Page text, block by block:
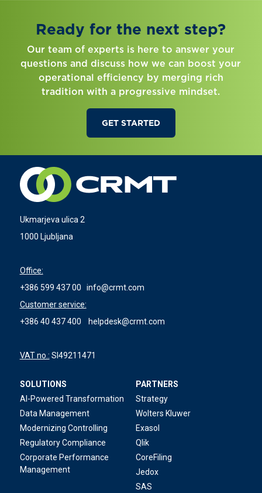
Ready for the next step?
Our team of experts is here to answer your
questions and discuss how we can boost your
operational efficiency by merging rich
tradition with a progressive mindset.
GET STARTED
Ukmarjeva ulica 2
1000 Ljubljana
Office:
+386 599 437 00
info@crmt.com
Customer service:
+386 40 437 400
helpdesk@crmt.com
VAT no.: SI49211471
SOLUTIONS
AI-Powered Transformation
Data Management
Modernizing Controlling
Regulatory Compliance
Corporate Performance
Management
PARTNERS
Strategy
Wolters Kluwer
Exasol
Qlik
CoreFiling
Jedox
SAS